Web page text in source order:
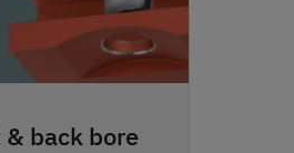
& back bore